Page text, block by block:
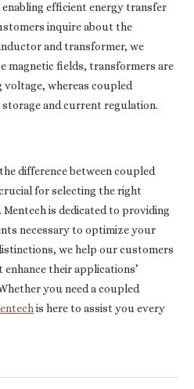
efficient energy transfer
inquire about the
and transformer, we
magnetic fields, transformers are
whereas coupled
and current regulation.
difference between coupled
for selecting the right
is dedicated to providing
necessary to optimize your
we help our customers
their applications’
you need a coupled
is here to assist you every